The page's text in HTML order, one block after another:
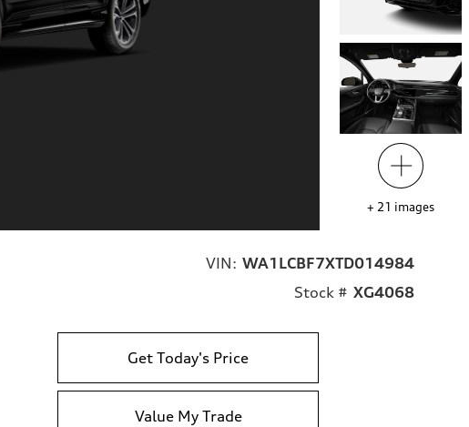
+ 21 images
VIN: WA1LCBF7XTD014984
Stock # XG4068
Get Today's Price
Value My Trade